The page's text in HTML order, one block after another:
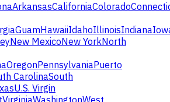
ArkansasCaliforniaColorado
GuamHawaiiIdahoIllinoisIndiana
New MexicoNew YorkNorth
OregonPennsylvaniaPuerto
CarolinaSouth
U.S. Virgin